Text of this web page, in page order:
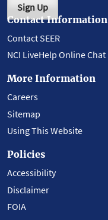
Sign Up
Contact Information
Contact SEER
NCI LiveHelp Online Chat
More Information
Careers
Sitemap
Using This Website
Policies
Accessibility
Disclaimer
FOIA